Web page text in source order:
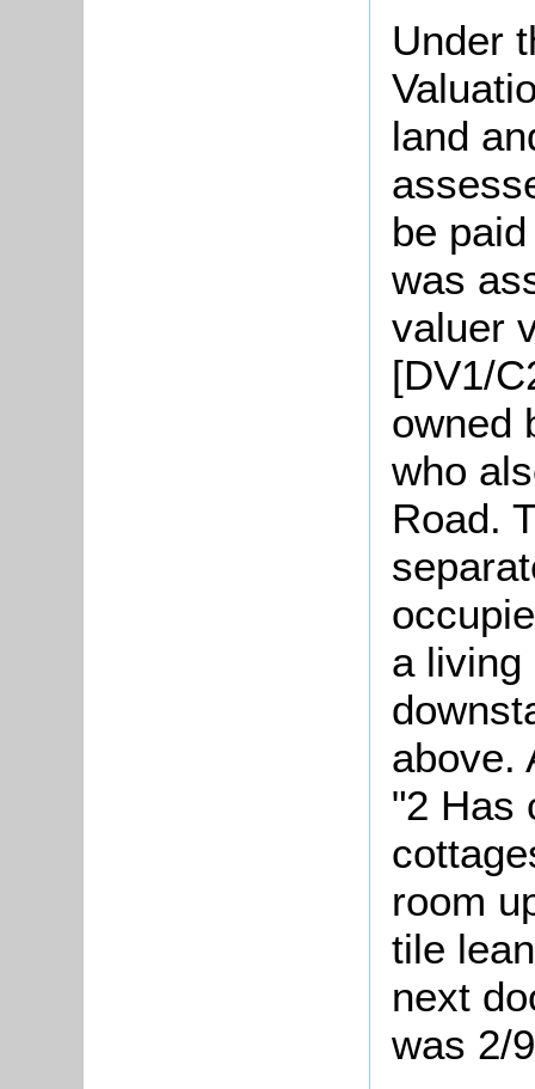
Under
land
be
was
valuer
[DV1/
owned
who
Road.
a living
above.
"2 Has
room
tile
next
was 2/